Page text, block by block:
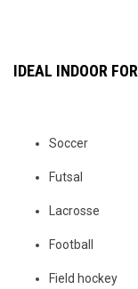
IDEAL INDOOR FOR
Soccer
Futsal
Lacrosse
Football
Field hockey